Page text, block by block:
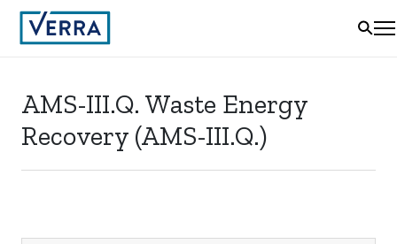
AMS-III.Q. Waste Energy
Recovery (AMS-III.Q.)